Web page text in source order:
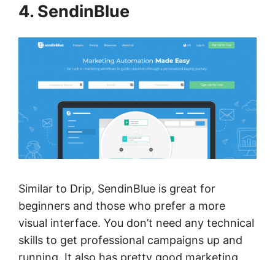
4. SendinBlue
Similar to Drip, SendinBlue is great for
beginners and those who prefer a more
visual interface. You don’t need any technical
skills to get professional campaigns up and
running. It also has pretty good marketing